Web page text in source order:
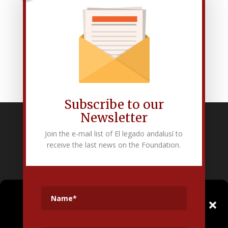
Gestionar el
Edificio Corral del Carbón. Calle Mariana Pineda s/n. E-18009 –
Granada.
info@legadoandalusi.es
Subscribe to our
Newsletter
Join the e-mail list of El legado andalusí to
receive the last news on the Foundation.